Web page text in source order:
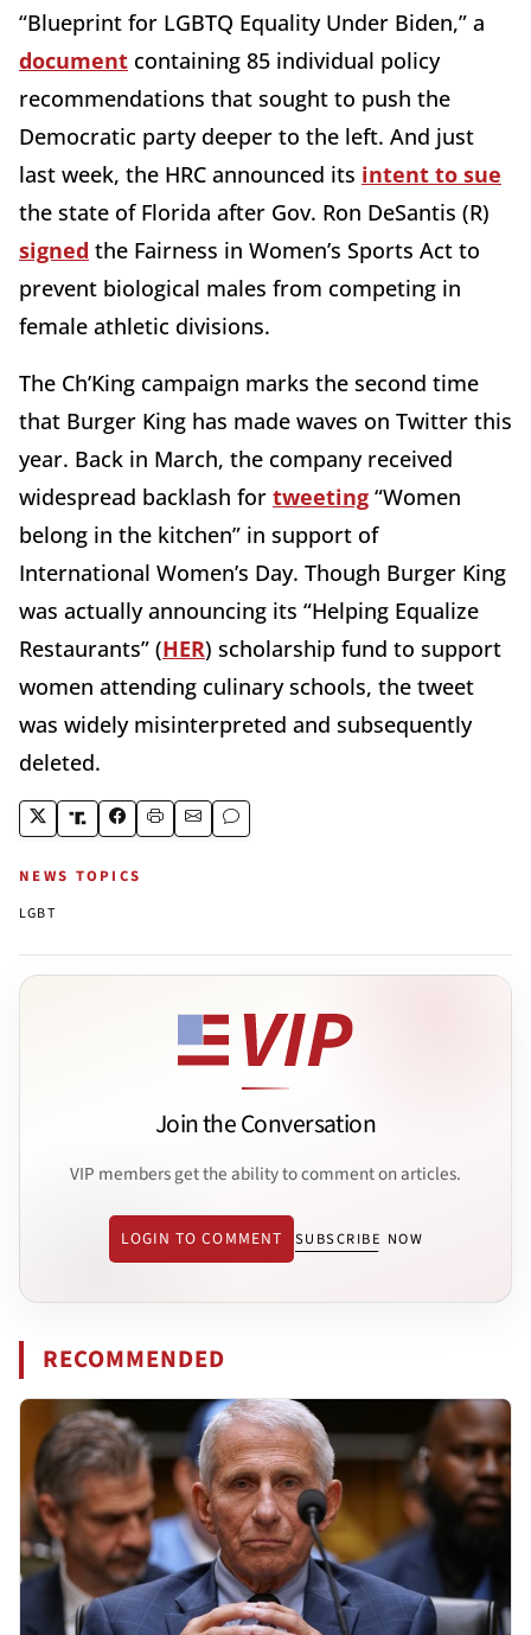
“Blueprint for LGBTQ Equality Under Biden,” a
document containing 85 individual policy
recommendations that sought to push the
Democratic party deeper to the left. And just
last week, the HRC announced its intent to sue
the state of Florida after Gov. Ron DeSantis (R)
signed the Fairness in Women’s Sports Act to
prevent biological males from competing in
female athletic divisions.
The Ch’King campaign marks the second time
that Burger King has made waves on Twitter this
year. Back in March, the company received
widespread backlash for tweeting “Women
belong in the kitchen” in support of
International Women’s Day. Though Burger King
was actually announcing its “Helping Equalize
Restaurants” (HER) scholarship fund to support
women attending culinary schools, the tweet
was widely misinterpreted and subsequently
deleted.
NEWS TOPICS
LGBT
Join the Conversation
VIP members get the ability to comment on articles.
LOGIN TO COMMENT SUBSCRIBE NOW
RECOMMENDED